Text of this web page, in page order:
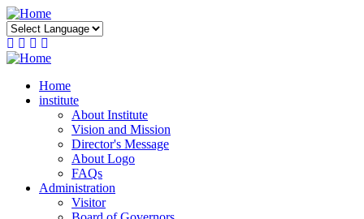
Skip
to
main
content
Home
institute
About Institute
Vision and Mission
Director's Message
About Logo
FAQs
Administration
Visitor